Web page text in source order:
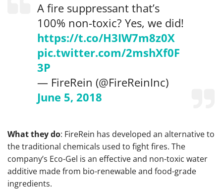
A fire suppressant that’s
100% non-toxic? Yes, we did!
https://t.co/H3IW7m8z0X
pic.twitter.com/2mshXf0F
3P
— FireRein (@FireReinInc)
June 5, 2018
What they do: FireRein has developed an alternative to
the traditional chemicals used to fight fires. The
company’s Eco-Gel is an effective and non-toxic water
additive made from bio-renewable and food-grade
ingredients.